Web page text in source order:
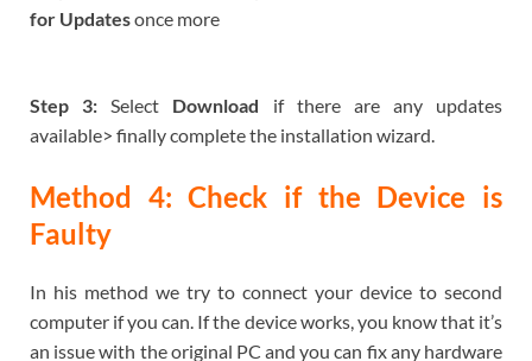
for Updatesonce more
Step 3: Select Download if there are any updates
available> finally complete the installation wizard.
Method 4: Check if the Device is
Faulty
In his method we try to connect your device to second
computer if you can. If the device works, you know that it’s
an issue with the original PC and you can fix any hardware